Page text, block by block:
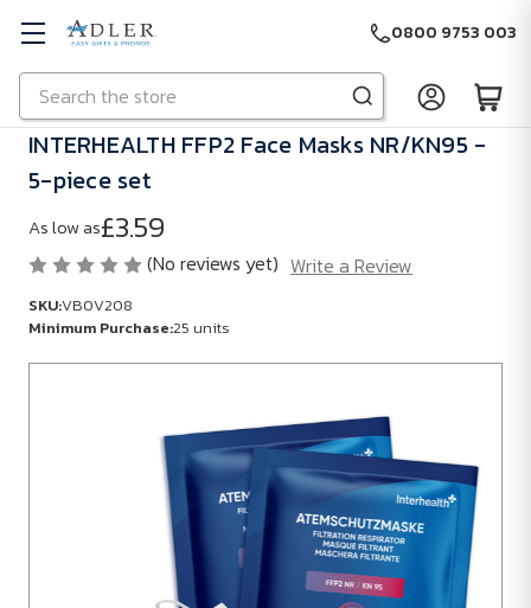
Skip to main content
Search
0800 9753 003
INTERHEALTH FFP2 Face Masks NR/KN95 -
5-piece set
As low as£3.59
(No reviews yet) Write a Review
SKU:VB0V208
Minimum Purchase:25 units